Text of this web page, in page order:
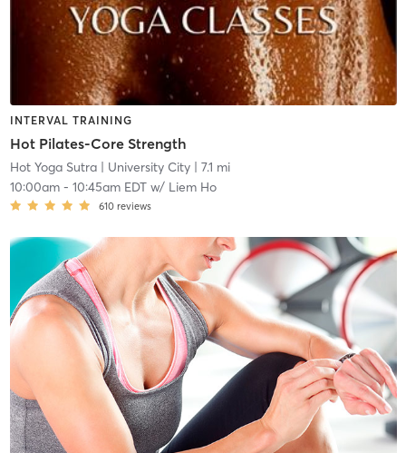
INTERVAL TRAINING
Hot Pilates-Core Strength
Hot Yoga Sutra| University City| 7.1 mi
10:00am- 10:45am EDTw/ Liem Ho
610 reviews